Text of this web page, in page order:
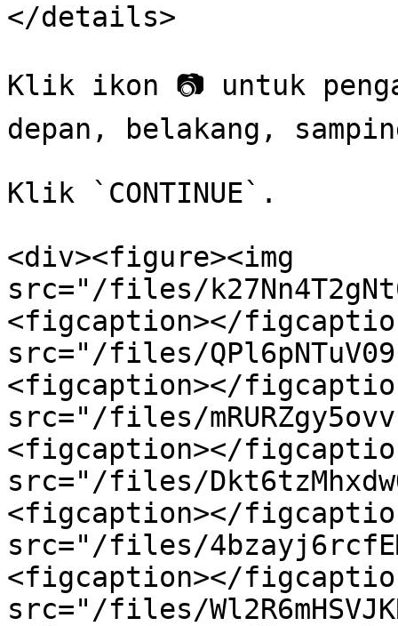
</details>
Klik ikon 📷 untuk
depan, belakang,
Klik `CONTINUE`.
<div><figure><img
src="/files/
<figcaption></
src="/files/
<figcaption></
src="/files/
<figcaption></
src="/files/
<figcaption></
src="/files/
<figcaption></
src="/files/